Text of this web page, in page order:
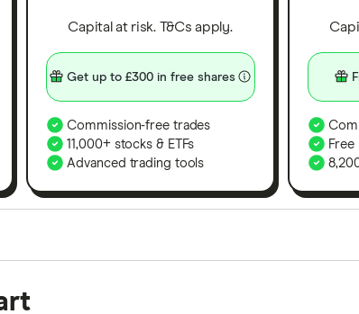
Capital at risk. T&Cs apply.
Get up to £300 in free shares
Commission-free trades
11,000+ stocks & ETFs
Advanced trading tools
Free
out features or a unique combination of